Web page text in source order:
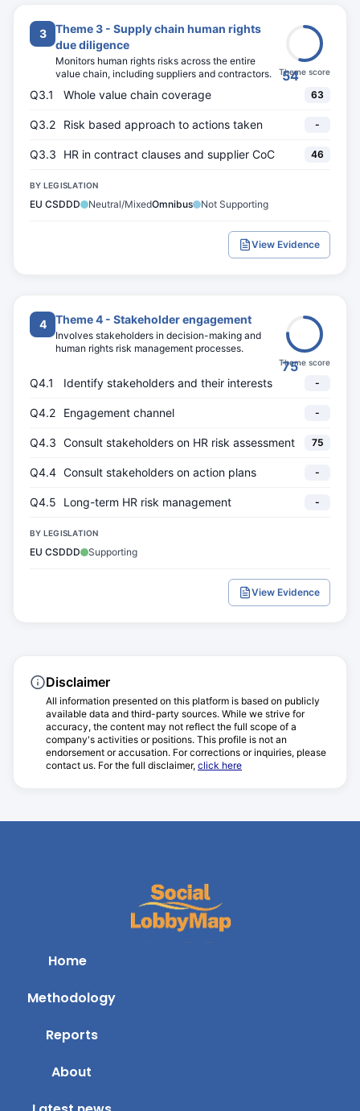
3
Theme 3 - Supply chain human rights
due diligence
Monitors human rights risks across the entire
value chain, including suppliers and contractors.
54
Theme score
Q3.1 Whole value chain coverage 63
Q3.2 Risk based approach to actions taken -
Q3.3 HR in contract clauses and supplier CoC 46
BY LEGISLATION
EU CSDDD Neutral/MixedOmnibus Not Supporting
View Evidence
4 Theme 4 - Stakeholder engagement
Involves stakeholders in decision-making and
human rights risk management processes.
75
Theme score
Q4.1 Identify stakeholders and their interests -
Q4.2 Engagement channel -
Q4.3 Consult stakeholders on HR risk assessment 75
Q4.4 Consult stakeholders on action plans -
Q4.5 Long-term HR risk management -
BY LEGISLATION
EU CSDDD Supporting
View Evidence
Disclaimer
All information presented on this platform is based on publicly
available data and third-party sources. While we strive for
accuracy, the content may not reflect the full scope of a
company's activities or positions. This profile is not an
endorsement or accusation. For corrections or inquiries, please
contact us. For the full disclaimer, click here
Home
Methodology
Reports
About